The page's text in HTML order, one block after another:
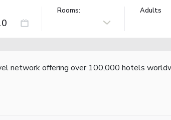
Rooms: Adults
network offering over 100,000 hotels